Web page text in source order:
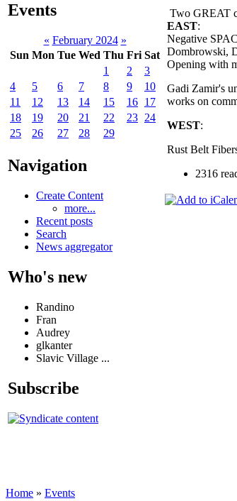
Events
« February 2024 »
Sun Mon Tue Wed Thu Fri Sat
1
2
3
4
5 6 7 8 9
10
11
12 13 14 15 16 17
18
19 20 21 22 23 24
25
26 27 28 29
Navigation
Create Content
more...
Recent posts
Search
News aggregator
Who's new
Randino
Fran
Audrey
glkanter
Slavic Village ...
Subscribe
Two GREAT
EAST:
Negative
Opening with
Gadi Zamir's
works on
WEST:
Rust Belt
2316
Home » Events